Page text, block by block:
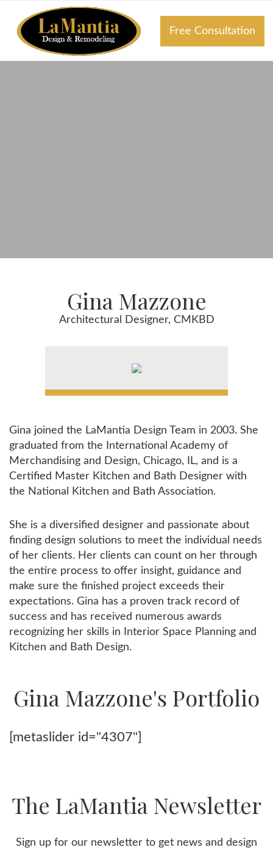
Free Consultation
Gina Mazzone
Architectural Designer, CMKBD
Gina joined the LaMantia Design Team in 2003. She
graduated from the International Academy of
Merchandising and Design, Chicago, IL, and is a
Certified Master Kitchen and Bath Designer with
the National Kitchen and Bath Association.
She is a diversified designer and passionate about
finding design solutions to meet the individual needs
of her clients. Her clients can count on her through
the entire process to offer insight, guidance and
make sure the finished project exceeds their
expectations. Gina has a proven track record of
success and has received numerous awards
recognizing her skills in Interior Space Planning and
Kitchen and Bath Design.
Gina Mazzone's Portfolio
[metaslider id="4307"]
The LaMantia Newsletter
Sign up for our newsletter to get news and design